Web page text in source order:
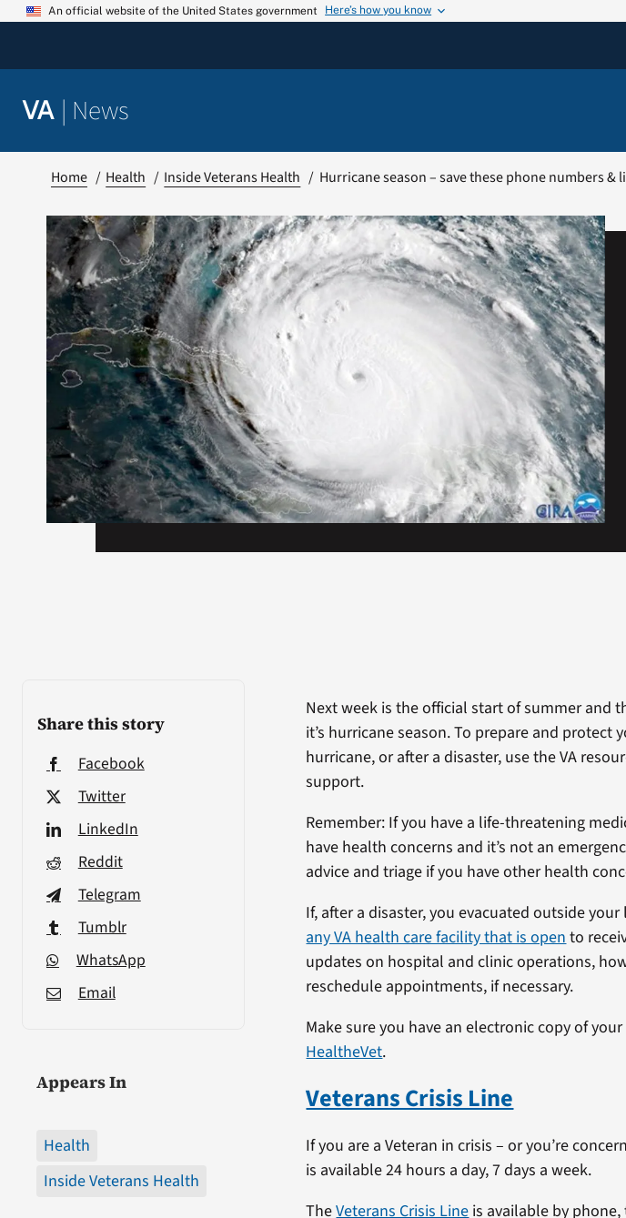
Skip
An official website of the United States government Here’s how you know
VA | News
Home Health Inside Veterans Health Hurricane season – save these phone numbers &
Share this story
Facebook
Twitter
LinkedIn
Reddit
Telegram
Tumblr
WhatsApp
Email
Appears In
Health
Inside Veterans Health
Next week is the official start of summer and
it’s hurricane season. To prepare and protect
hurricane, or after a disaster, use the VA
support.
Remember: If you have a life-threatening
have health concerns and it’s not an
advice and triage if you have other health
If, after a disaster, you evacuated outside
any VA health care facility that is open to
updates on hospital and clinic operations,
reschedule appointments, if necessary.
Make sure you have an electronic copy of
HealtheVet.
Veterans Crisis Line
If you are a Veteran in crisis – or you’re
is available 24 hours a day, 7 days a week.
TheVeterans Crisis Lineis available by phone,